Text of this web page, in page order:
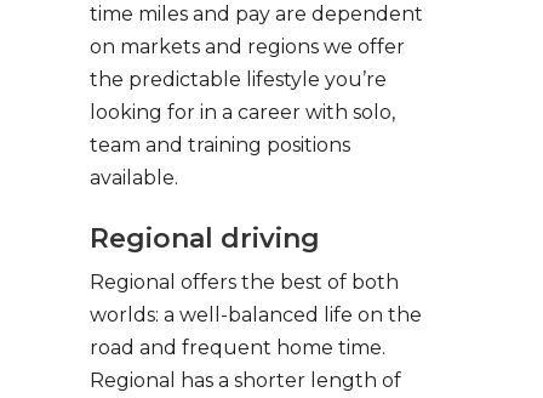
time miles and pay are dependent
on markets and regions we offer
the predictable lifestyle you’re
looking for in a career with solo,
team and training positions
available.
Regional driving
Regional offers the best of both
worlds: a well-balanced life on the
road and frequent home time.
Regional has a shorter length of